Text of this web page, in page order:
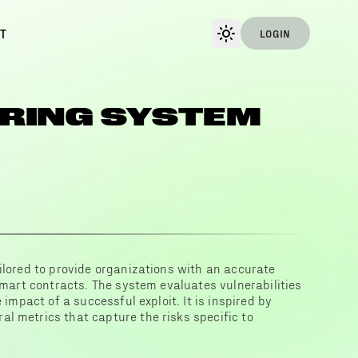
LOGIN
SYSTEM
to provide organizations with an accurate
contracts. The system evaluates vulnerabilities
of a successful exploit. It is inspired by
metrics that capture the risks specific to